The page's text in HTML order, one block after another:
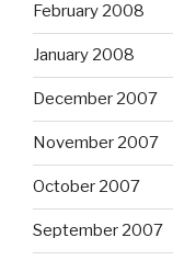
February 2008
January 2008
December 2007
November 2007
October 2007
September 2007